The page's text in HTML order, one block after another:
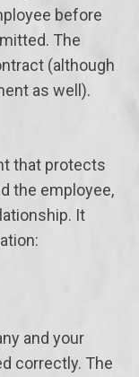
before
The
(although
as well).
that protects
the employee,
It
and your
correctly. The